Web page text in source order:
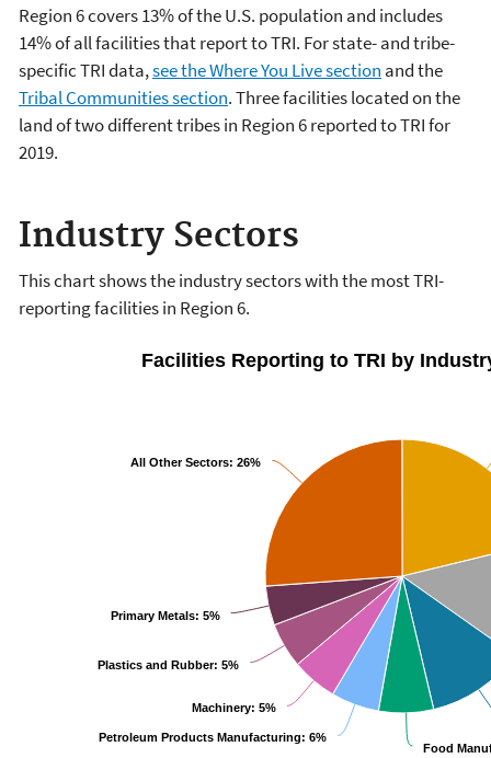
Region 6 covers 13% of the U.S. population and includes
14% of all facilities that report to TRI. For state- and tribe-
specific TRI data,see the Where You Live section and the
Tribal Communities section. Three facilities located on the
land of two different tribes in Region 6 reported to TRI for
2019.
Industry Sectors
This chart shows the industry sectors with the most TRI-
reporting facilities in Region 6.
Facilities Reporting to TRI by
Food
Petroleum Products Manufacturing: 6%
Machinery: 5%
Plastics and Rubber: 5%
Primary Metals: 5%
All Other Sectors: 26%